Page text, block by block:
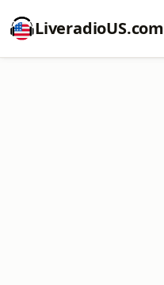
LiveradioUS.com